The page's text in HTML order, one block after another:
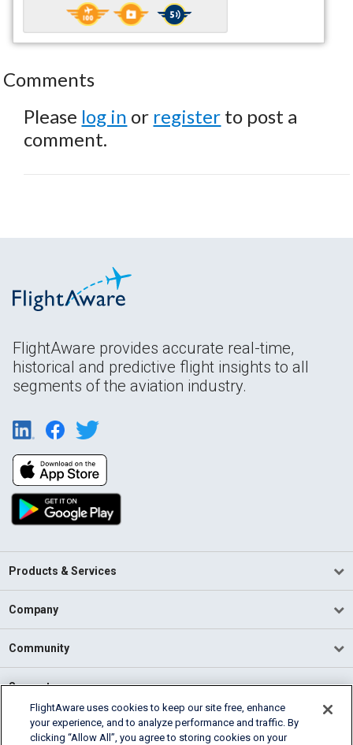
Comments
Please log in or register to post a
comment.
FlightAware provides accurate real-time,
historical and predictive flight insights to all
segments of the aviation industry.
Products & Services
Company
Community
Support
English (USA)
2026 FlightAware
FlightAware uses cookies to keep our site free, enhance
your experience, and to analyze performance and traffic. By
clicking “Allow All”, you agree to storing cookies on your